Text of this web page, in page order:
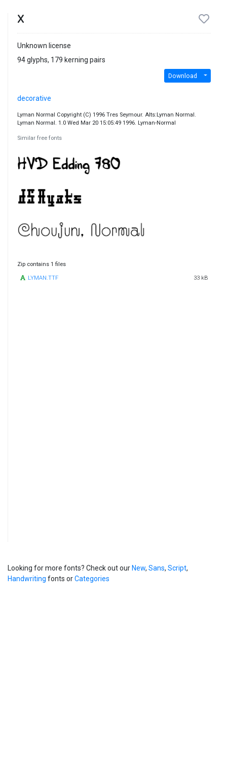
X
Unknown license
94 glyphs, 179 kerning pairs
Download
decorative
Lyman Normal Copyright (C) 1996 Tres Seymour. Alts:Lyman Normal.
Lyman Normal. 1.0 Wed Mar 20 15:05:49 1996. Lyman-Normal
Similar free fonts
Zip contains 1 files
LYMAN.TTF 33 kB
Looking for more fonts? Check out ourNew, Sans, Script,
Handwriting fonts orCategories